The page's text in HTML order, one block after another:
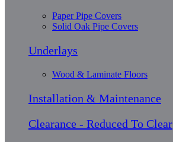
Paper Pipe Covers
Solid Oak Pipe Covers
Underlays
Wood & Laminate Floors
Installation & Maintenance
Clearance - Reduced To Clear